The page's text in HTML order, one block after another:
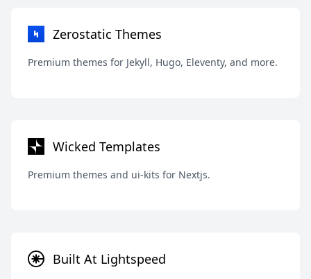
Zerostatic Themes
Premium themes for Jekyll, Hugo, Eleventy, and more.
Wicked Templates
Premium themes and ui-kits for Nextjs.
Built At Lightspeed